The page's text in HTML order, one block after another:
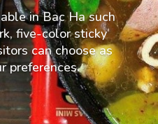
in Bac Ha such
five-color sticky
can choose as
preferences.